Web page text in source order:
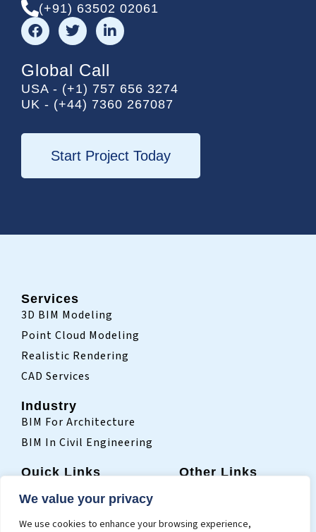
We value your privacy
We use cookies to enhance your browsing experience,
(+91) 63502 02061
F
a
c
e
b
o
o
T
w
i
t
t
e
r
L
i
n
e
d
i
-
i
n
Global Call
USA - (+1) 757 656 3274
UK - (+44) 7360 267087
Start Project Today
Services
3D BIM Modeling
Point Cloud Modeling
Realistic Rendering
CAD Services
Industry
BIM For Architecture
BIM In Civil Engineering
Quick Links
Who We Are
Other Links